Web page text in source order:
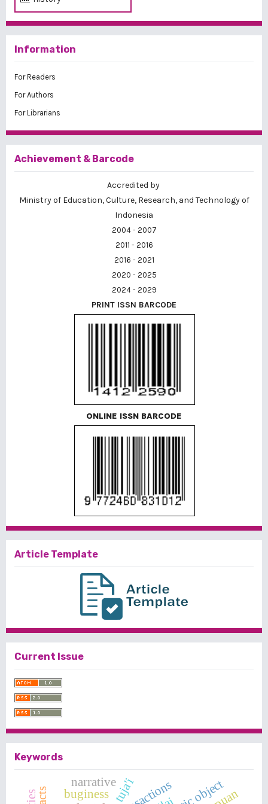
Information
For Readers
For Authors
For Librarians
Achievement & Barcode
Accredited by
Ministry of Education, Culture, Research, and Technology of
Indonesia
2004 - 2007
2011 - 2016
2016 - 2021
2020 - 2025
2024 - 2029
PRINT ISSN BARCODE
ONLINE ISSN BARCODE
Article Template
Current Issue
Keywords
tuja'i
buginess
narrative